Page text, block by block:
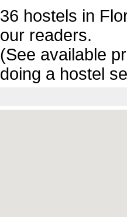
36 hostels in
our readers.
(See available
doing a hostel